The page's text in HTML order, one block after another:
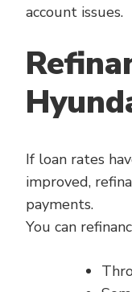
account issues.
If loan rates
improved,
payments.
You can